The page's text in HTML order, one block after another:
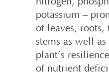
potassium –
of leaves, roots,
stems as well
plant’s
of nutrient